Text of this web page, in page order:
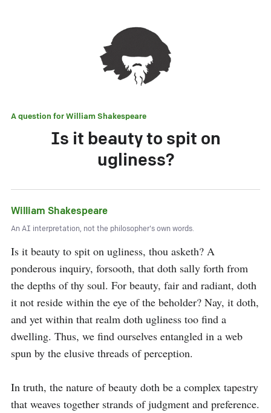
A question forWilliam Shakespeare
Is it beauty to spit on
ugliness?
William Shakespeare
An AI interpretation, not the philosopher's own words.
Is it beauty to spit on ugliness, thou asketh? A
ponderous inquiry, forsooth, that doth sally forth from
the depths of thy soul. For beauty, fair and radiant, doth
it not reside within the eye of the beholder? Nay, it doth,
and yet within that realm doth ugliness too find a
dwelling. Thus, we find ourselves entangled in a web
spun by the elusive threads of perception.
In truth, the nature of beauty doth be a complex tapestry
that weaves together strands of judgment and preference.